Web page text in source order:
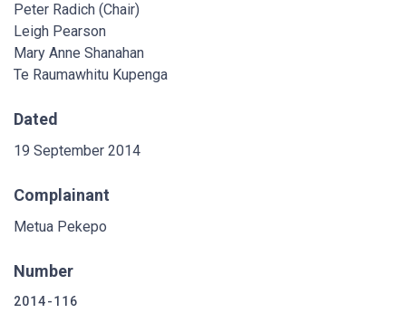
Peter Radich (Chair)
Leigh Pearson
Mary Anne Shanahan
Te Raumawhitu Kupenga
Dated
19 September 2014
Complainant
Metua Pekepo
Number
2014-116